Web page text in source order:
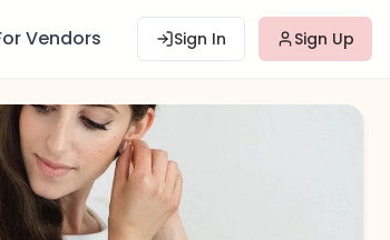
Vendors Sign In Sign Up